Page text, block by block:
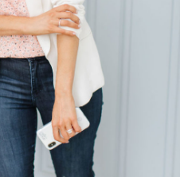
blog. If you’re at all
in your own home. The
a console table/buffet table